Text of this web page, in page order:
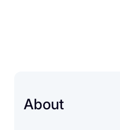
About